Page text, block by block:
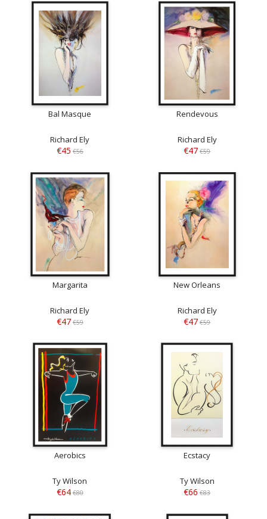
Bal Masque
Richard Ely
€45 €56
Rendevous
Richard Ely
€47 €59
Margarita
Richard Ely
€47 €59
New Orleans
Richard Ely
€47 €59
Aerobics
Ty Wilson
€64 €80
Ecstacy
Ty Wilson
€66 €83